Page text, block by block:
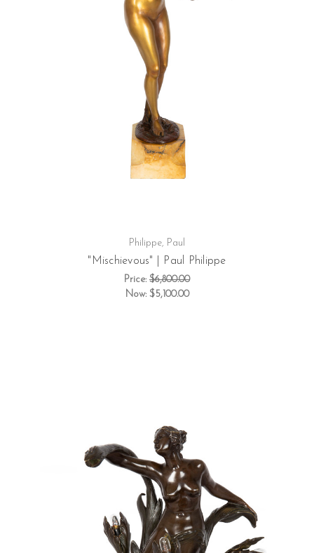
Philippe, Paul
"Mischievous" | Paul Philippe
Price: $6,800.00
Now: $5,100.00